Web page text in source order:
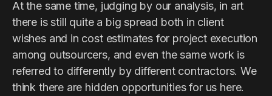
At the same time, judging by our analysis, in art
there is still quite a big spread both in client
wishes and in cost estimates for project execution
among outsourcers, and even the same work is
referred to differently by different contractors. We
think there are hidden opportunities for us here.